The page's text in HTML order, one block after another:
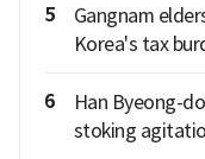
5
Gangnam
Korea's tax
6
Han Byeong-
stoking